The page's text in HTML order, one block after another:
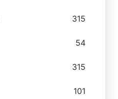
315
54
315
101